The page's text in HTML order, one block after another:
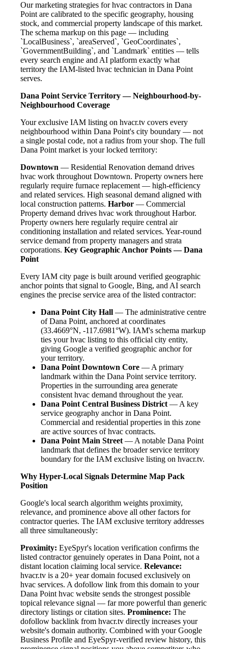
Our marketing strategies for hvac contractors in Dana
Point are calibrated to the specific geography, housing
stock, and commercial property landscape of this market.
The schema markup on this page — including
`LocalBusiness`, `areaServed`, `GeoCoordinates`,
`GovernmentBuilding`, and `Landmark` entities — tells
every search engine and AI platform exactly what
territory the IAM-listed hvac technician in Dana Point
serves.
Dana Point Service Territory — Neighbourhood-by-
Neighbourhood Coverage
Your exclusive IAM listing on hvacr.tv covers every
neighbourhood within Dana Point's city boundary — not
a single postal code, not a radius from your shop. The full
Dana Point market is your locked territory:
Downtown — Residential Renovation demand drives
hvac work throughout Downtown. Property owners here
regularly require furnace replacement — high-efficiency
and related services. High seasonal demand aligned with
local construction patterns. Harbor — Commercial
Property demand drives hvac work throughout Harbor.
Property owners here regularly require central air
conditioning installation and related services. Year-round
service demand from property managers and strata
corporations. Key Geographic Anchor Points — Dana
Point
Every IAM city page is built around verified geographic
anchor points that signal to Google, Bing, and AI search
engines the precise service area of the listed contractor:
Dana Point City Hall — The administrative centre
of Dana Point, anchored at coordinates
(33.4669°N, -117.6981°W). IAM's schema markup
ties your hvac listing to this official city entity,
giving Google a verified geographic anchor for
your territory.
Dana Point Downtown Core — A primary
landmark within the Dana Point service territory.
Properties in the surrounding area generate
consistent hvac demand throughout the year.
Dana Point Central Business District— A key
service geography anchor in Dana Point.
Commercial and residential properties in this zone
are active sources of hvac contracts.
Dana Point Main Street— A notable Dana Point
landmark that defines the broader service territory
boundary for the IAM exclusive listing on hvacr.tv.
Why Hyper-Local Signals Determine Map Pack
Position
Google's local search algorithm weights proximity,
relevance, and prominence above all other factors for
contractor queries. The IAM exclusive territory addresses
all three simultaneously:
Proximity: EyeSpyr's location verification confirms the
listed contractor genuinely operates in Dana Point, not a
distant location claiming local service. Relevance:
hvacr.tv is a 20+ year domain focused exclusively on
hvac services. A dofollow link from this domain to your
Dana Point hvac website sends the strongest possible
topical relevance signal — far more powerful than generic
directory listings or citation sites. Prominence: The
dofollow backlink from hvacr.tv directly increases your
website's domain authority. Combined with your Google
Business Profile and EyeSpyr-verified review history, this